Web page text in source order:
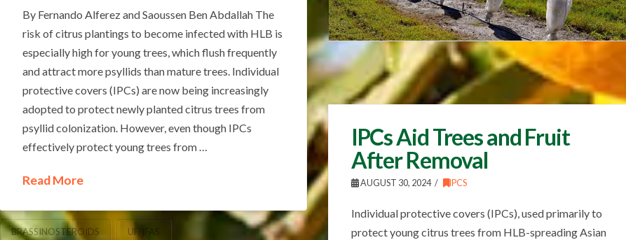
By Fernando Alferez and Saoussen Ben Abdallah The
risk of citrus plantings to become infected with HLB is
especially high for young trees, which flush frequently
and attract more psyllids than mature trees. Individual
protective covers (IPCs) are now being increasingly
adopted to protect newly planted citrus trees from
psyllid colonization. However, even though IPCs
effectively protect young trees from …
Read More
BRASSINOSTEROIDS UF/IFAS
IPCs Aid Trees and Fruit
After Removal
AUGUST 30, 2024 IPCS
Individual protective covers (IPCs), used primarily to
protect young citrus trees from HLB-spreading Asian